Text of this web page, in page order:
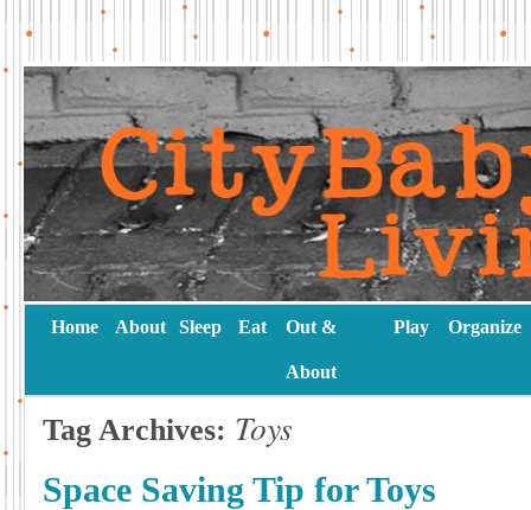
Home About Sleep Eat Out &
About
Play Organize
Tag Archives: Toys
Space Saving Tip for Toys